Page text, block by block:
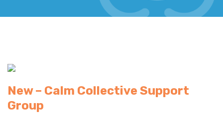
New – Calm Collective Support
Group